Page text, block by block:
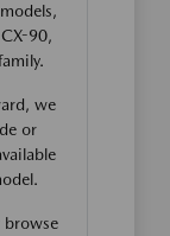
90,
we
or